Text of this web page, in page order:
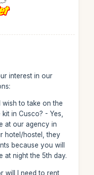
interest in our
wish to take on the
in Cusco? - Yes,
at our agency in
hotel/hostel, they
because you will
at night the 5th day.
will I need to rent